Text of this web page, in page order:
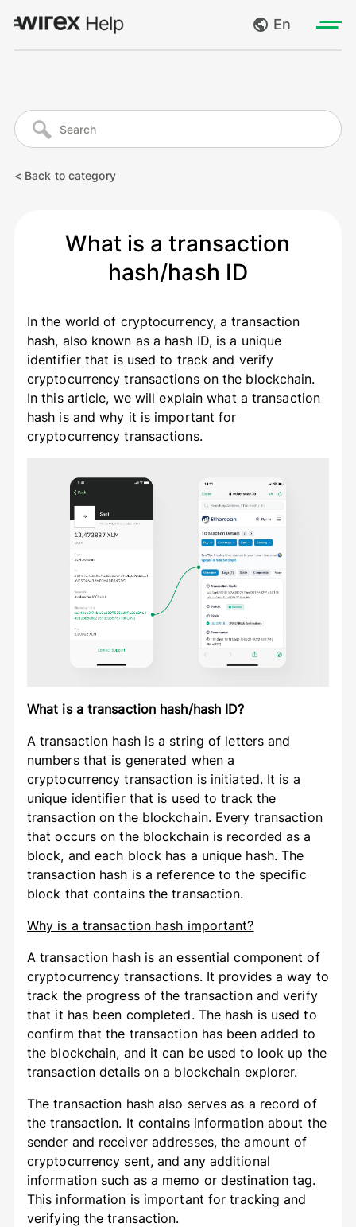
En
Go to wirexapp.com
My requests
< Back to category
What is a transaction
hash/hash ID
In the world of cryptocurrency, a transaction
hash, also known as a hash ID, is a unique
identifier that is used to track and verify
cryptocurrency transactions on the blockchain.
In this article, we will explain what a transaction
hash is and why it is important for
cryptocurrency transactions.
What is a transaction hash/hash ID?
A transaction hash is a string of letters and
numbers that is generated when a
cryptocurrency transaction is initiated. It is a
unique identifier that is used to track the
transaction on the blockchain. Every transaction
that occurs on the blockchain is recorded as a
block, and each block has a unique hash. The
transaction hash is a reference to the specific
block that contains the transaction.
Why is a transaction hash important?
A transaction hash is an essential component of
cryptocurrency transactions. It provides a way to
track the progress of the transaction and verify
that it has been completed. The hash is used to
confirm that the transaction has been added to
the blockchain, and it can be used to look up the
transaction details on a blockchain explorer.
The transaction hash also serves as a record of
the transaction. It contains information about the
sender and receiver addresses, the amount of
cryptocurrency sent, and any additional
information such as a memo or destination tag.
This information is important for tracking and
verifying the transaction.